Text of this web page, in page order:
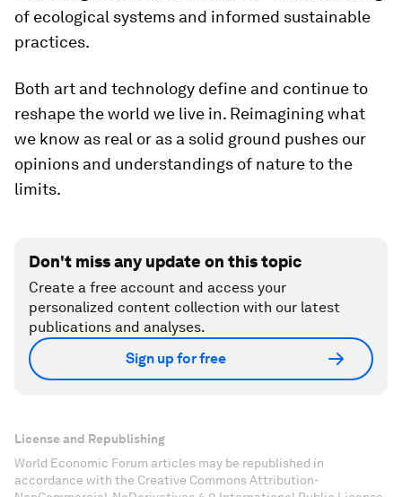
of ecological systems and informed sustainable
practices.
Both art and technology define and continue to
reshape the world we live in. Reimagining what
we know as real or as a solid ground pushes our
opinions and understandings of nature to the
limits.
Don't miss any update on this topic
Create a free account and access your
personalized content collection with our latest
publications and analyses.
Sign up for free
License and Republishing
World Economic Forum articles may be republished in
accordance with the Creative Commons Attribution-